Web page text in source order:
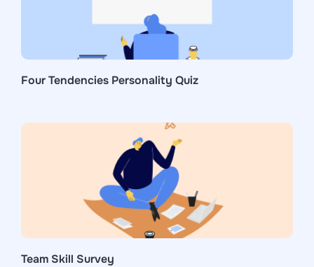
Four Tendencies Personality Quiz
Team Skill Survey